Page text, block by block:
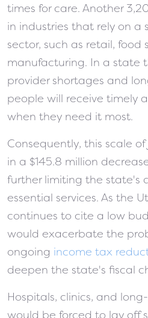
times for care. Another
in industries that rely on a
sector, such as retail, food
manufacturing. In a state
provider shortages and
people will receive timely
when they need it most.
Consequently, this scale
in a $145.8 million
further limiting the state's
essential services. As the
continues to cite a low
would exacerbate the
ongoing income tax
deepen the state's fiscal
Hospitals, clinics, and
would be forced to lay off